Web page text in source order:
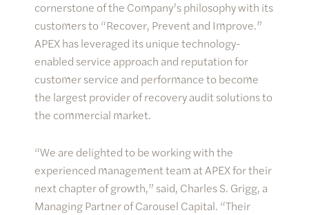
cornerstone of the Company’s philosophy with its
customers to “Recover, Prevent and Improve.”
APEX has leveraged its unique technology-
enabled service approach and reputation for
customer service and performance to become
the largest provider of recovery audit solutions to
the commercial market.
“We are delighted to be working with the
experienced management team at APEX for their
next chapter of growth,” said, Charles S. Grigg, a
Managing Partner of Carousel Capital. “Their